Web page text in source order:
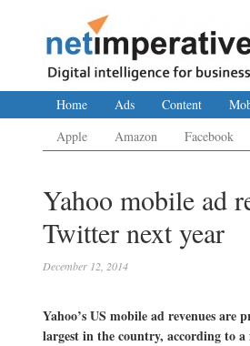
Home Ads Content
Apple
Amazon Facebook
Yahoo mobile ad
Twitter next year
December 12, 2014
Yahoo’s US mobile ad revenues
largest in the country, according to a